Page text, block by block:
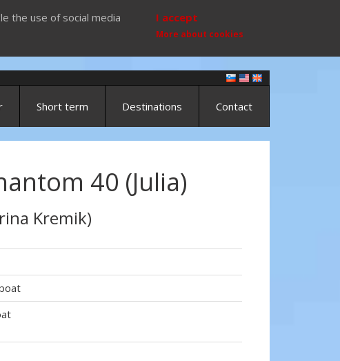
the use of social media
I accept
More about cookies
Short term Destinations Contact
40 (Julia)
Kremik)